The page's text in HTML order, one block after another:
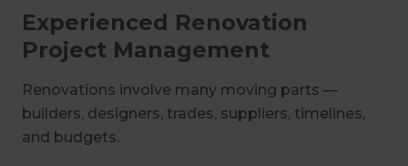
Experienced Renovation
Project Management
Renovations involve many moving parts —
builders, designers, trades, suppliers, timelines,
and budgets.